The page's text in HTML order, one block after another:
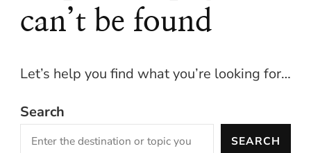
can’t be found
Let’s help you find what you’re looking for…
Search
SEARCH